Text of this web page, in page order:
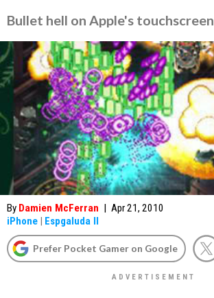
Bullet hell on Apple's touchscreen
By Damien McFerran | Apr 21, 2010
iPhone | Espgaluda II
Prefer Pocket Gamer on Google